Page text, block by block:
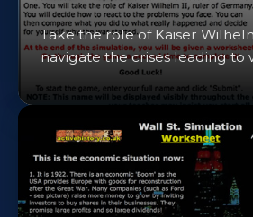
Take the role of Kaiser
navigate the crises leading to